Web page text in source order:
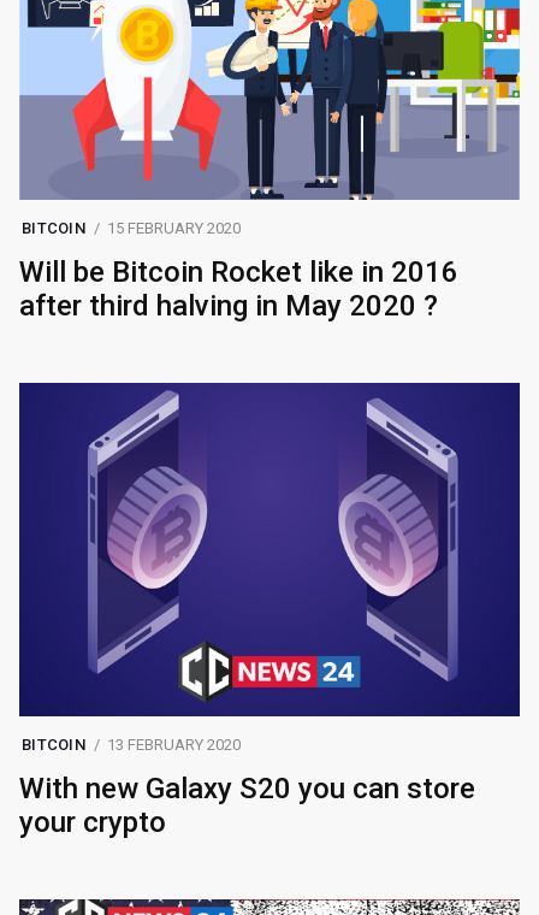
BITCOIN 15 FEBRUARY 2020
Will be Bitcoin Rocket like in 2016
after third halving in May 2020 ?
BITCOIN 13 FEBRUARY 2020
With new Galaxy S20 you can store
your crypto